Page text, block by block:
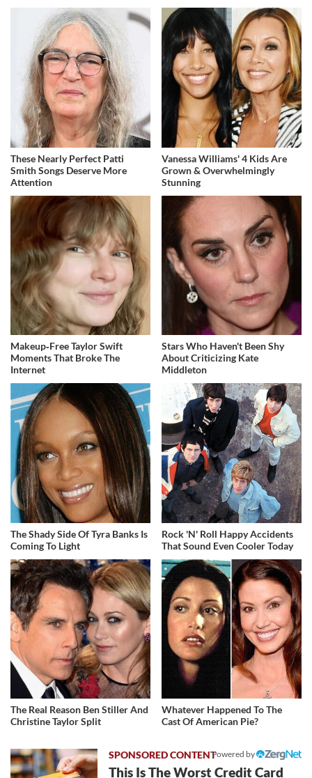
These Nearly Perfect Patti
Smith Songs Deserve More
Attention
Vanessa Williams' 4 Kids Are
Grown & Overwhelmingly
Stunning
Makeup‑Free Taylor Swift
Moments That Broke The
Internet
Stars Who Haven't Been Shy
About Criticizing Kate
Middleton
The Shady Side Of Tyra Banks Is
Coming To Light
Rock 'N' Roll Happy Accidents
That Sound Even Cooler Today
The Real Reason Ben Stiller And
Christine Taylor Split
Whatever Happened To The
Cast Of American Pie?
Powered by
This Is The Worst Credit Card